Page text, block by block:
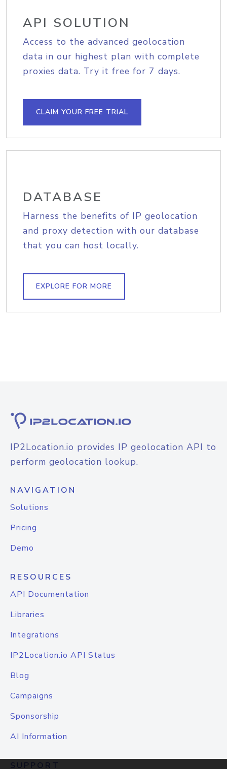
API SOLUTION
Access to the advanced geolocation
data in our highest plan with complete
proxies data. Try it free for 7 days.
CLAIM YOUR FREE TRIAL
DATABASE
Harness the benefits of IP geolocation
and proxy detection with our database
that you can host locally.
EXPLORE FOR MORE
IP2Location.io provides IP geolocation API to
perform geolocation lookup.
NAVIGATION
Solutions
Pricing
Demo
RESOURCES
API Documentation
Libraries
Integrations
IP2Location.io API Status
Blog
Campaigns
Sponsorship
AI Information
SUPPORT